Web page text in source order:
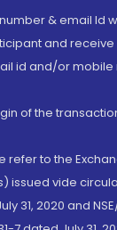
& email Id
and receive
id and/or
of the
refer to the
issued vide
31, 2020 and